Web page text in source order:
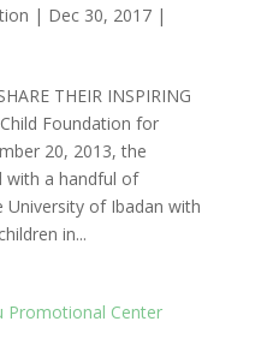
| Dec 30, 2017|
THEIR INSPIRING
Foundation for
20, 2013, the
with a handful of
of Ibadan with
in...